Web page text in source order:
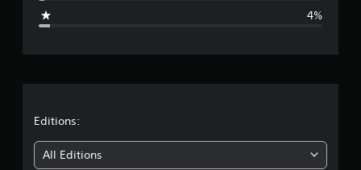
4%
Editions:
All Editions